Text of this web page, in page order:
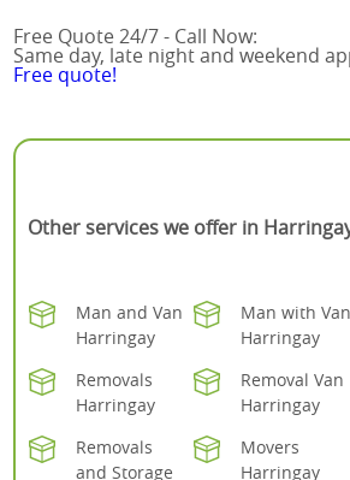
Free Quote 24/7 - Call Now:
Same day, late night and weekend
Free quote!
Other services we offer in
Man and Van
Harringay
Man with Van
Harringay
Removals
Harringay
Removal Van
Harringay
Removals
and Storage
Movers
Harringay